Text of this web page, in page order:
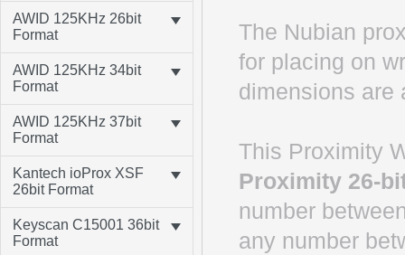
AWID 125KHz 26bit
Format
AWID 125KHz 34bit
Format
AWID 125KHz 37bit
Format
Kantech ioProx XSF
26bit Format
Keyscan C15001 36bit
Format
The Nubian
for placing on
dimensions are
This Proximity
Proximity 26-
number
any number